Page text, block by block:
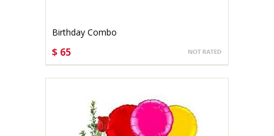
Birthday Combo
$ 65